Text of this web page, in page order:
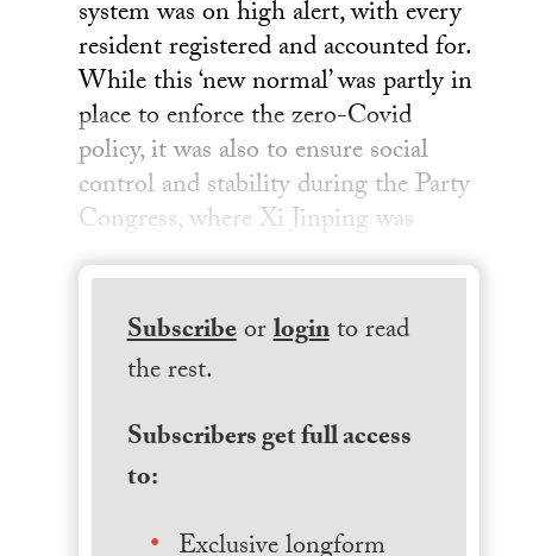
system was on high alert, with every
resident registered and accounted for.
While this ‘new normal’ was partly in
place to enforce the zero-Covid
policy, it was also to ensure social
control and stability during the Party
Congress, where Xi Jinping was
Subscribeorloginto read
the rest.
Subscribers get full access
to: